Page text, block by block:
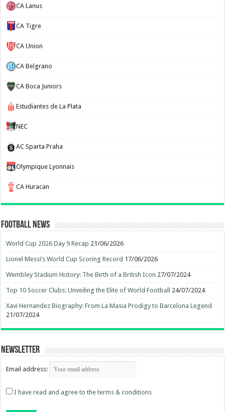
CA Lanus
CA Tigre
CA Union
CA Belgrano
CA Boca Juniors
Estudiantes de La Plata
NEC
AC Sparta Praha
Olympique Lyonnais
CA Huracan
Football News
World Cup 2026 Day 9 Recap 21/06/2026
Lionel Messi’s World Cup Scoring Record 17/06/2026
Wembley Stadium History: The Birth of a British Icon 27/07/2024
Top 10 Soccer Clubs: Unveiling the Elite of World Football 24/07/2024
Xavi Hernandez Biography: From La Masia Prodigy to Barcelona Legend
21/07/2024
Newsletter
Email address:
I have read and agree to the terms & conditions